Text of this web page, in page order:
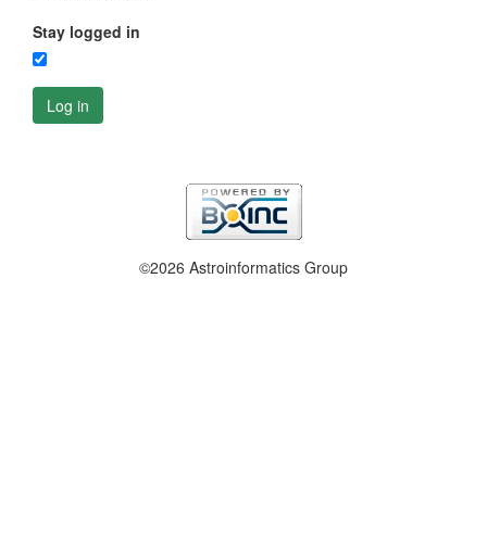
Stay logged in
Log in
©2026 Astroinformatics Group